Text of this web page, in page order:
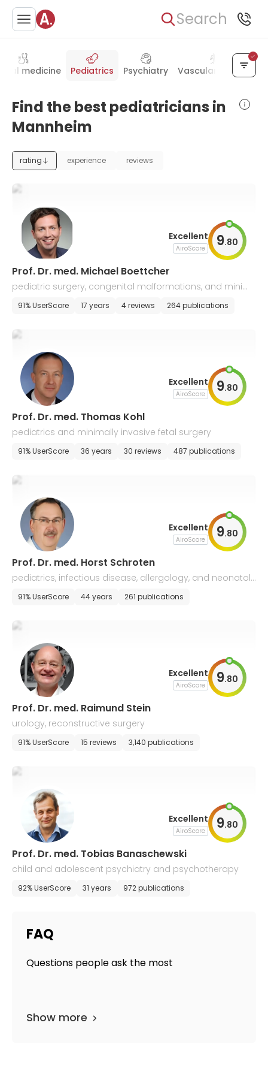
Search
medicine Pediatrics Psychiatry Vascular surgery
Find the best pediatricians in
Mannheim
rating experience reviews
Excellent
AiroScore 9.80
Prof. Dr. med. Michael Boettcher
pediatric surgery, congenital malformations, and minim
ally invasive surgery
91% UserScore 17 years 4 reviews 264 publications
Excellent
AiroScore 9.80
Prof. Dr. med. Thomas Kohl
pediatrics and minimally invasive fetal surgery
91% UserScore 36 years 30 reviews 487 publications
Excellent
AiroScore 9.80
Prof. Dr. med. Horst Schroten
pediatrics, infectious disease, allergology, and neonatol
ogy
91% UserScore 44 years 261 publications
Excellent
AiroScore 9.80
Prof. Dr. med. Raimund Stein
urology, reconstructive surgery
91% UserScore 15 reviews 3,140 publications
Excellent
AiroScore 9.80
Prof. Dr. med. Tobias Banaschewski
child and adolescent psychiatry and psychotherapy
92% UserScore 31 years 972 publications
FAQ
Questions people ask the most
Show more